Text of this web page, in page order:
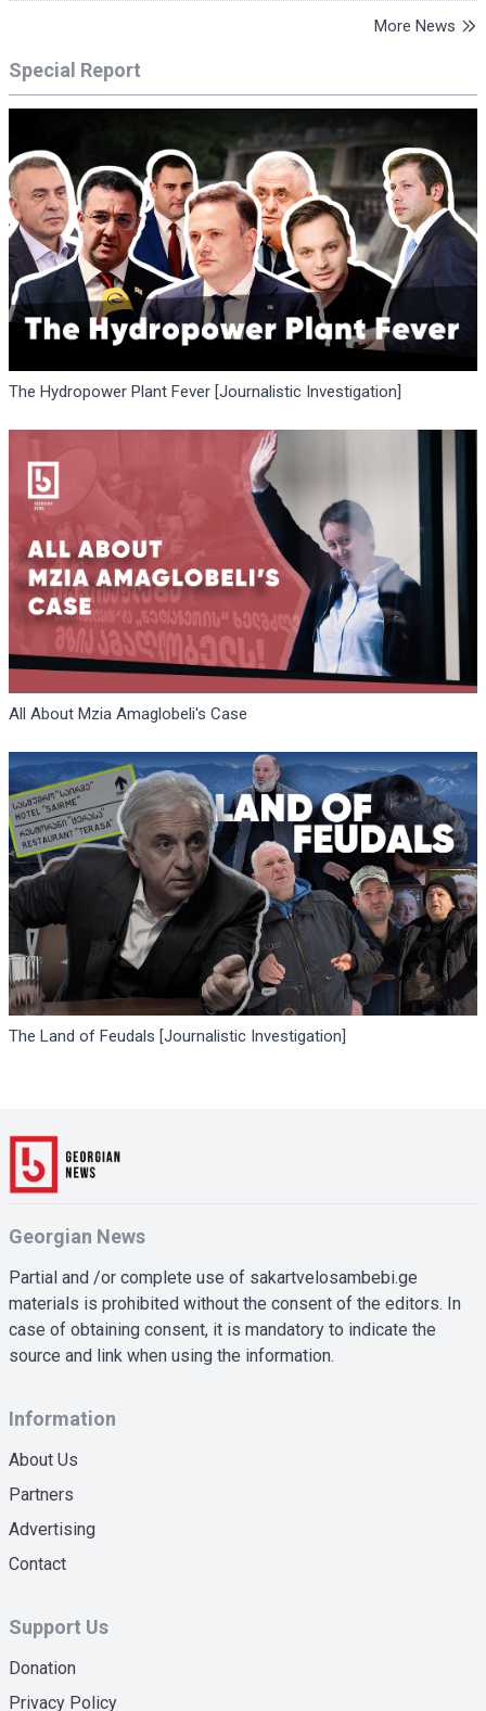
More News
Special Report
The Hydropower Plant Fever [Journalistic Investigation]
All About Mzia Amaglobeli's Case
The Land of Feudals [Journalistic Investigation]
Georgian News
Partial and /or complete use of sakartvelosambebi.ge
materials is prohibited without the consent of the editors. In
case of obtaining consent, it is mandatory to indicate the
source and link when using the information.
Information
About Us
Partners
Advertising
Contact
Support Us
Donation
Privacy Policy